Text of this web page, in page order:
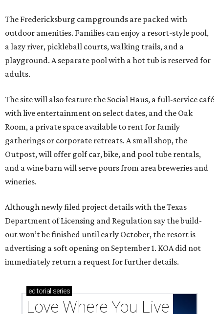
The Fredericksburg campgrounds are packed with
outdoor amenities. Families can enjoy a resort-style pool,
a lazy river, pickleball courts, walking trails, and a
playground. A separate pool with a hot tub is reserved for
adults.
The site will also feature the Social Haus, a full-service café
with live entertainment on select dates, and the Oak
Room, a private space available to rent for family
gatherings or corporate retreats. A small shop, the
Outpost, will offer golf car, bike, and pool tube rentals,
and a wine barn will serve pours from area breweries and
wineries.
Although newly filed project details with the Texas
Department of Licensing and Regulation say the build-
out won’t be finished until early October, the resort is
advertising a soft opening on September 1. KOA did not
immediately return a request for further details.
editorial series
Love Where You Live